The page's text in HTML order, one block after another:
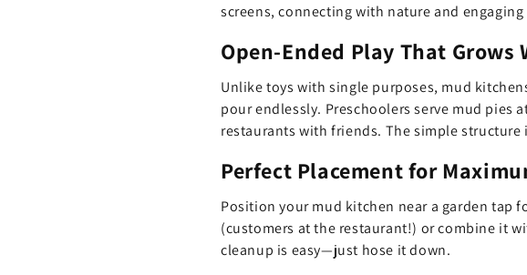
screens, connecting with nature and
Open-Ended Play That Grows
Unlike toys with single purposes, mud
pour endlessly. Preschoolers serve mud pies
restaurants with friends. The simple structure
Perfect Placement for
Position your mud kitchen near a garden tap
(customers at the restaurant!) or combine it
cleanup is easy—just hose it down.